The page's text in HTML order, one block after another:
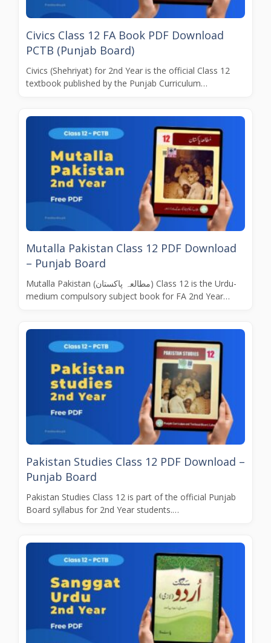
Civics Class 12 FA Book PDF Download
PCTB (Punjab Board)
Civics (Shehriyat) for 2nd Year is the official Class 12
textbook published by the Punjab Curriculum…
Mutalla Pakistan Class 12 PDF Download
– Punjab Board
Mutalla Pakistan (مطالعہ پاکستان) Class 12 is the Urdu-
medium compulsory subject book for FA 2nd Year…
Pakistan Studies Class 12 PDF Download –
Punjab Board
Pakistan Studies Class 12 is part of the official Punjab
Board syllabus for 2nd Year students.…